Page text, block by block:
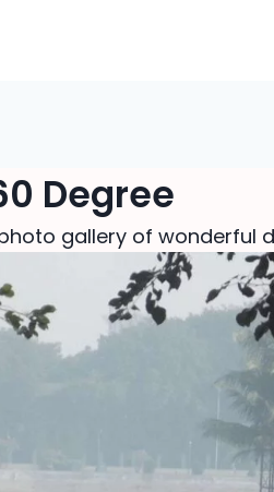
Degree
gallery of wonderful